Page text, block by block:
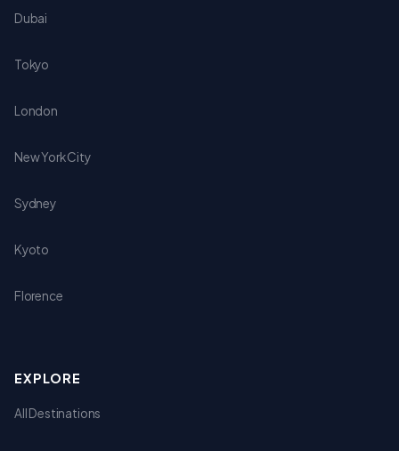
Dubai
Tokyo
London
New York City
Sydney
Kyoto
Florence
EXPLORE
All Destinations